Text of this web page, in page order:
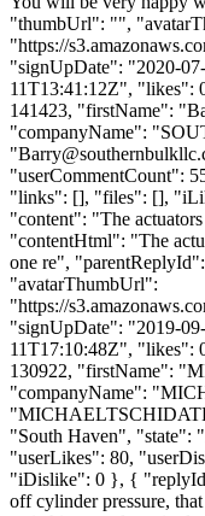
"thumbUrl": "",
"https://
"signUpDate": "2020-
11T13:41:12Z", "likes":
141423, "firstName":
"companyName":
"
"userCommentCount":
"links": [], "files": [],
"content": "The
"contentHtml": "The
one re",
"avatarThumbUrl":
"https://
"signUpDate": "2019-
11T17:10:48Z", "likes":
130922, "firstName":
"companyName":
"
"South Haven", "state":
"userLikes": 80,
"iDislike": 0 }, {
off cylinder pressure,